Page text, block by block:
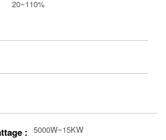
20~110%
: 5000W~15KW